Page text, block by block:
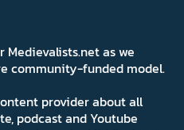
Medievalists.net as we
community-funded model.
provider about all
podcast and Youtube